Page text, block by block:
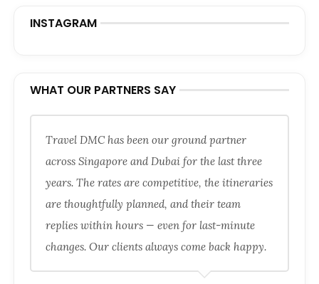
INSTAGRAM
WHAT OUR PARTNERS SAY
Travel DMC has been our ground partner
across Singapore and Dubai for the last three
years. The rates are competitive, the itineraries
are thoughtfully planned, and their team
replies within hours — even for last-minute
changes. Our clients always come back happy.